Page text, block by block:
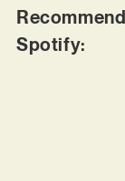
Spotify: